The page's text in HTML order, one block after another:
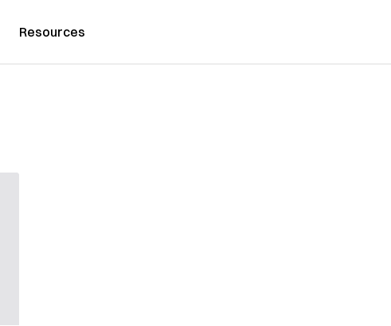
Resources